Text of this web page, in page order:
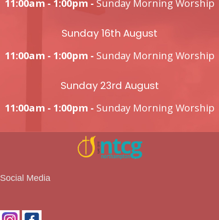
11:00am - 1:00pm - Sunday Morning Worship
Sunday 16th August
11:00am - 1:00pm - Sunday Morning Worship
Sunday 23rd August
11:00am - 1:00pm - Sunday Morning Worship
Social Media